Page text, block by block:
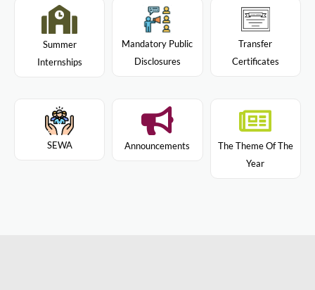
Summer
Internships
Mandatory Public
Disclosures
Transfer
Certificates
SEWA Announcements
The Theme Of The
Year